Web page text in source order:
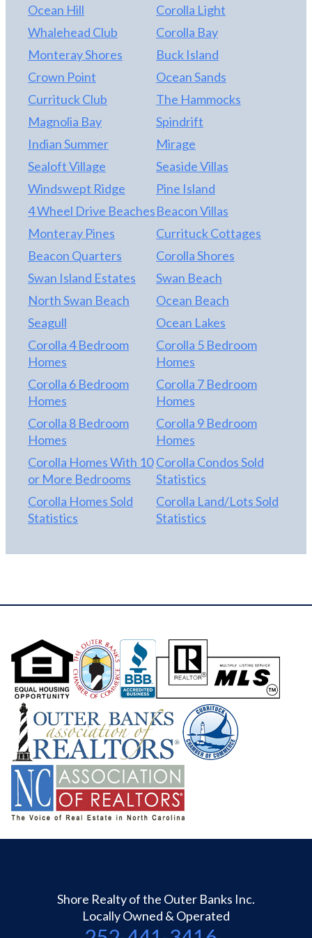
minutes away.
Ocean Hill
Corolla Light
Whalehead Club
Corolla Bay
Monteray Shores
Buck Island
Crown Point
Ocean Sands
Currituck Club
The Hammocks
Magnolia Bay
Spindrift
Indian Summer
Mirage
Sealoft Village
Seaside Villas
Windswept Ridge
Pine Island
4 Wheel Drive BeachesBeacon Villas
Monteray Pines
Currituck Cottages
Beacon Quarters
Corolla Shores
Swan Island Estates
Swan Beach
North Swan Beach
Ocean Beach
Seagull
Ocean Lakes
Corolla 4 Bedroom
Homes
Corolla 5 Bedroom
Homes
Corolla 6 Bedroom
Homes
Corolla 7 Bedroom
Homes
Corolla 8 Bedroom
Homes
Corolla 9 Bedroom
Homes
Corolla Homes With 10
or More Bedrooms
Corolla Condos Sold
Statistics
Corolla Homes Sold
Statistics
Corolla Land/Lots Sold
Statistics
Shore Realty of the Outer Banks Inc.
Locally Owned & Operated